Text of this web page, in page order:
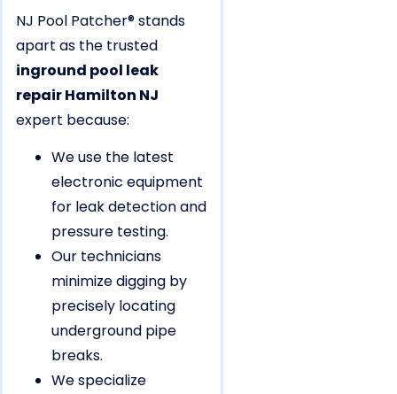
NJ Pool Patcher® stands
apart as the trusted
inground pool leak
repair Hamilton NJ
expert because:
We use the latest
electronic equipment
for leak detection and
pressure testing.
Our technicians
minimize digging by
precisely locating
underground pipe
breaks.
We specialize